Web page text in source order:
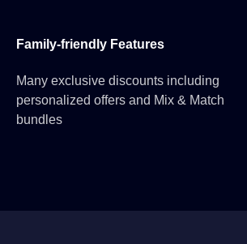
Family-friendly Features
Many exclusive discounts including
personalized offers and Mix & Match
bundles